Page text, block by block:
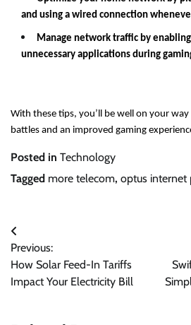
and using a wired connection
Manage network traffic by enabling
unnecessary applications during
With these tips, you’ll be well on your
battles and an improved gaming
Posted in Technology
Tagged more telecom, optus internet
Post
navigation
Previous:
How Solar Feed-In Tariffs
Impact Your Electricity Bill